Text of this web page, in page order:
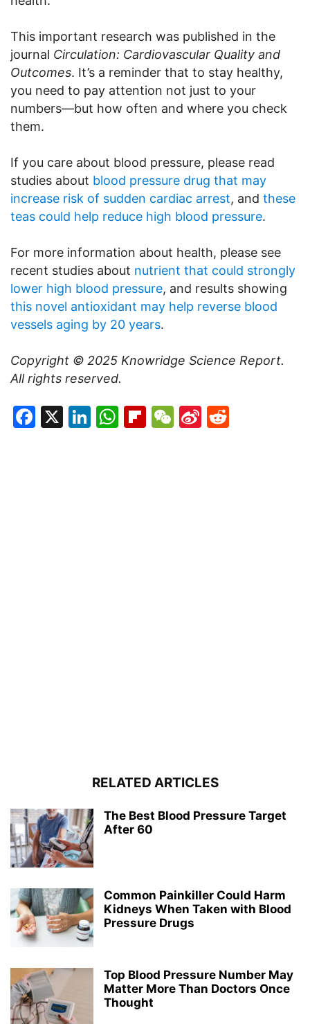
This important research was published in the
journal Circulation: Cardiovascular Quality and
Outcomes. It’s a reminder that to stay healthy,
you need to pay attention not just to your
numbers—but how often and where you check
them.
If you care about blood pressure, please read
studies about blood pressure drug that may
increase risk of sudden cardiac arrest, and these
teas could help reduce high blood pressure.
For more information about health, please see
recent studies about nutrient that could strongly
lower high blood pressure, and results showing
this novel antioxidant may help reverse blood
vessels aging by 20 years.
Copyright © 2025 Knowridge Science Report.
All rights reserved.
Facebook
X LinkedIn
WhatsApp
Flipboard
WeChat
Sina
RELATED ARTICLES
The Best Blood Pressure Target
After 60
Common Painkiller Could Harm
Kidneys When Taken with Blood
Pressure Drugs
Top Blood Pressure Number May
Matter More Than Doctors Once
Thought